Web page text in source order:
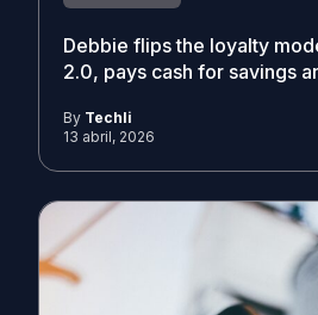
Debbie flips the loyalty
2.0, pays cash for savings
By Techli
13 abril, 2026